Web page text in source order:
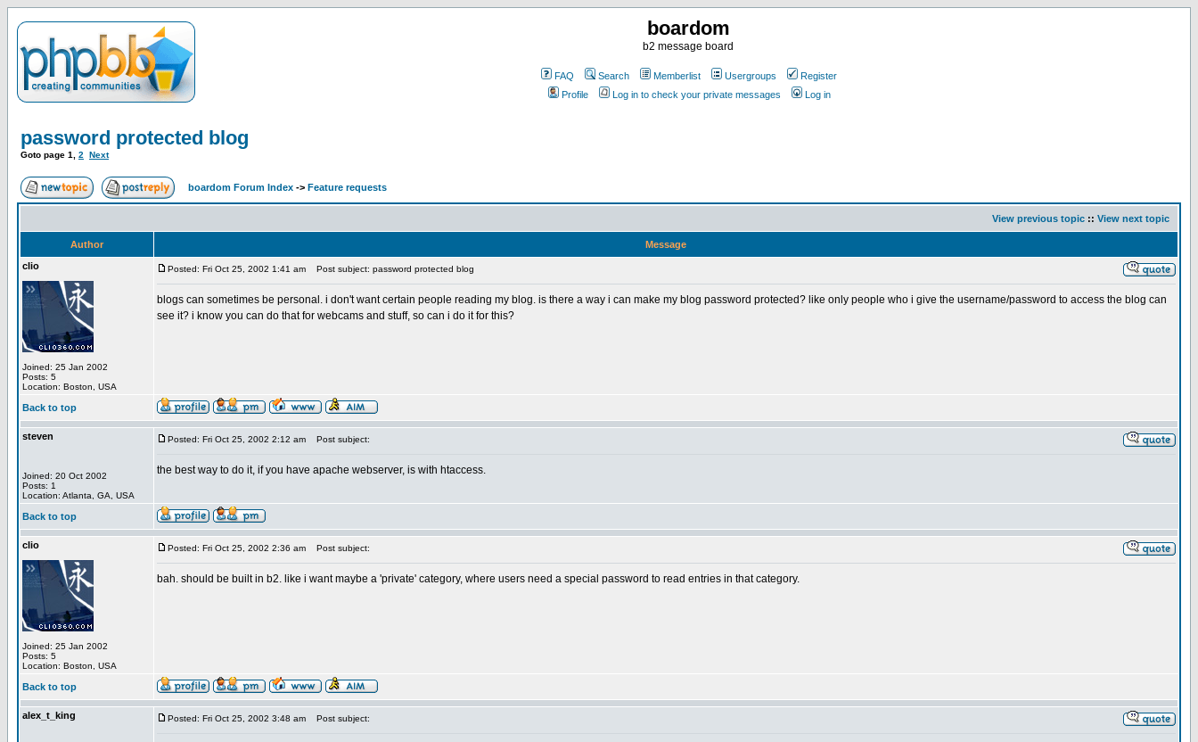
boardom
b2 message board
FAQ Search Memberlist Usergroups
Register
Profile
Log in to check your private messages Log in
password protected blog
Goto page 1 2 Next
boardom Forum Index -> Feature requests
View previous topic :: View next topic
Author
Message
clio
Joined: 25 Jan 2002
Posts: 5
Location: Boston, USA
Posted: Fri Oct 25, 2002 1:41 am Post subject: password protected blog
blogs can sometimes be personal. i don't want certain people reading my blog. is there a way i can make my blog password protected? like only people who i give the username/password to access the blog can
see it? i know you can do that for webcams and stuff, so can i do it for this?
Back to top
steven
Joined: 20 Oct 2002
Posts: 1
Location: Atlanta, GA, USA
Posted: Fri Oct 25, 2002 2:12 am Post subject:
the best way to do it, if you have apache webserver, is with htaccess.
Back to top
clio
Joined: 25 Jan 2002
Posts: 5
Location: Boston, USA
Posted: Fri Oct 25, 2002 2:36 am Post subject:
bah. should be built in b2. like i want maybe a 'private' category, where users need a special password to read entries in that category.
Back to top
alex_t_king Posted: Fri Oct 25, 2002 3:48 am Post subject: